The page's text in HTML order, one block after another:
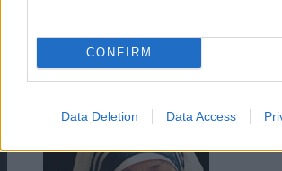
CONFIRM
Data Deletion Data Access
The Mountain Between Us